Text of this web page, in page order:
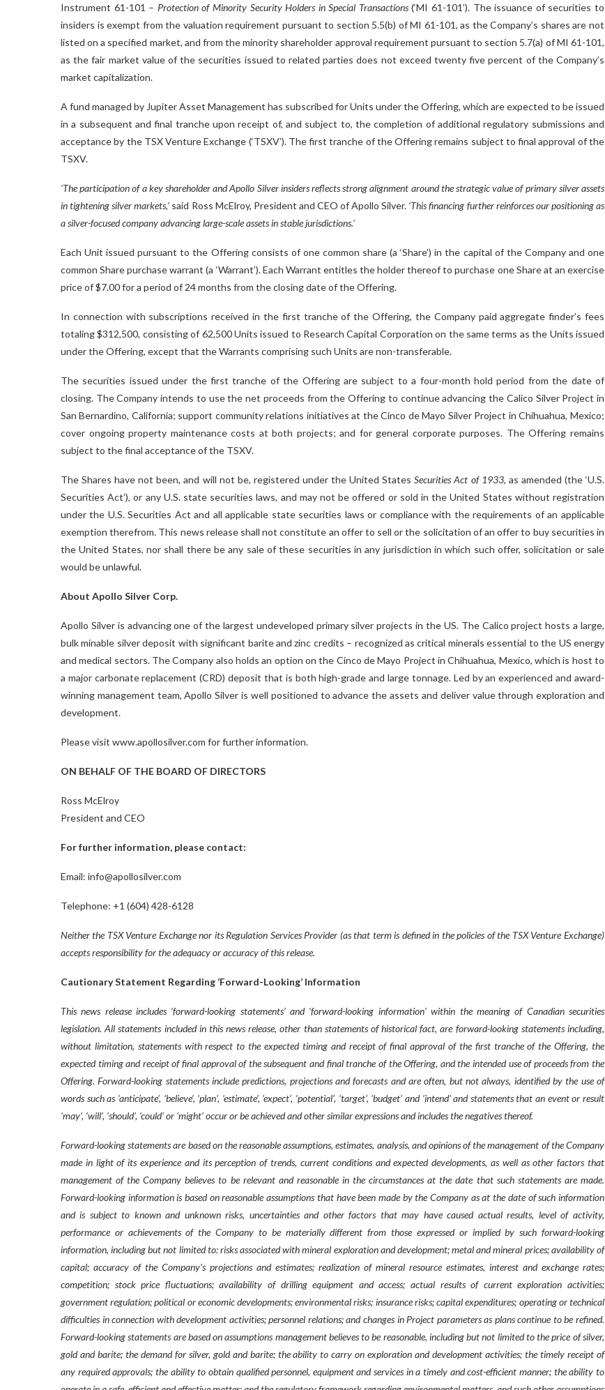
Instrument 61-101 – Protection of Minority Security Holders in Special Transactions(‘MI 61-101’). The issuance of securities to
insiders is exempt from the valuation requirement pursuant to section 5.5(b) of MI 61-101, as the Company’s shares are not
listed on a specified market, and from the minority shareholder approval requirement pursuant to section 5.7(a) of MI 61-101,
as the fair market value of the securities issued to related parties does not exceed twenty five percent of the Company’s
market capitalization.
A fund managed by Jupiter Asset Management has subscribed for Units under the Offering, which are expected to be issued
in a subsequent and final tranche upon receipt of, and subject to, the completion of additional regulatory submissions and
acceptance by the TSX Venture Exchange (‘TSXV’). The first tranche of the Offering remains subject to final approval of the
TSXV.
‘The participation of a key shareholder and Apollo Silver insiders reflects strong alignment around the strategic value of primary silver assets
in tightening silver markets,’ said Ross McElroy, President and CEO of Apollo Silver. ‘This financing further reinforces our positioning as
a silver-focused company advancing large-scale assets in stable jurisdictions.’
Each Unit issued pursuant to the Offering consists of one common share (a ‘Share’) in the capital of the Company and one
common Share purchase warrant (a ‘Warrant’). Each Warrant entitles the holder thereof to purchase one Share at an exercise
price of $7.00 for a period of 24 months from the closing date of the Offering.
In connection with subscriptions received in the first tranche of the Offering, the Company paid aggregate finder’s fees
totaling $312,500, consisting of 62,500 Units issued to Research Capital Corporation on the same terms as the Units issued
under the Offering, except that the Warrants comprising such Units are non-transferable.
The securities issued under the first tranche of the Offering are subject to a four-month hold period from the date of
closing. The Company intends to use the net proceeds from the Offering to continue advancing the Calico Silver Project in
San Bernardino, California; support community relations initiatives at the Cinco de Mayo Silver Project in Chihuahua, Mexico;
cover ongoing property maintenance costs at both projects; and for general corporate purposes. The Offering remains
subject to the final acceptance of the TSXV.
The Shares have not been, and will not be, registered under the United StatesSecurities Act of 1933, as amended (the ‘U.S.
Securities Act’), or any U.S. state securities laws, and may not be offered or sold in the United States without registration
under the U.S. Securities Act and all applicable state securities laws or compliance with the requirements of an applicable
exemption therefrom. This news release shall not constitute an offer to sell or the solicitation of an offer to buy securities in
the United States, nor shall there be any sale of these securities in any jurisdiction in which such offer, solicitation or sale
would be unlawful.
About Apollo Silver Corp.
Apollo Silver is advancing one of the largest undeveloped primary silver projects in the US. The Calico project hosts a large,
bulk minable silver deposit with significant barite and zinc credits – recognized as critical minerals essential to the US energy
and medical sectors. The Company also holds an option on the Cinco de Mayo Project in Chihuahua, Mexico, which is host to
a major carbonate replacement (CRD) deposit that is both high-grade and large tonnage. Led by an experienced and award-
winning management team, Apollo Silver is well positioned to advance the assets and deliver value through exploration and
development.
Please visit www.apollosilver.com for further information.
ON BEHALF OF THE BOARD OF DIRECTORS
Ross McElroy
President and CEO
For further information, please contact:
Email: info@apollosilver.com
Telephone: +1 (604) 428-6128
Neither the TSX Venture Exchange nor its Regulation Services Provider (as that term is defined in the policies of the TSX Venture Exchange)
accepts responsibility for the adequacy or accuracy of this release.
Cautionary Statement Regarding ‘Forward-Looking’ Information
This news release includes ‘forward-looking statements’ and ‘forward-looking information’ within the meaning of Canadian securities
legislation. All statements included in this news release, other than statements of historical fact, are forward-looking statements including,
without limitation, statements with respect to the expected timing and receipt of final approval of the first tranche of the Offering, the
expected timing and receipt of final approval of the subsequent and final tranche of the Offering, and the intended use of proceeds from the
Offering. Forward-looking statements include predictions, projections and forecasts and are often, but not always, identified by the use of
words such as ‘anticipate’, ‘believe’, ‘plan’, ‘estimate’, ‘expect’, ‘potential’, ‘target’, ‘budget’ and ‘intend’ and statements that an event or result
‘may’, ‘will’, ‘should’, ‘could’ or ‘might’ occur or be achieved and other similar expressions and includes the negatives thereof.
Forward-looking statements are based on the reasonable assumptions, estimates, analysis, and opinions of the management of the Company
made in light of its experience and its perception of trends, current conditions and expected developments, as well as other factors that
management of the Company believes to be relevant and reasonable in the circumstances at the date that such statements are made.
Forward-looking information is based on reasonable assumptions that have been made by the Company as at the date of such information
and is subject to known and unknown risks, uncertainties and other factors that may have caused actual results, level of activity,
performance or achievements of the Company to be materially different from those expressed or implied by such forward-looking
information, including but not limited to: risks associated with mineral exploration and development; metal and mineral prices; availability of
capital; accuracy of the Company’s projections and estimates; realization of mineral resource estimates, interest and exchange rates;
competition; stock price fluctuations; availability of drilling equipment and access; actual results of current exploration activities;
government regulation; political or economic developments; environmental risks; insurance risks; capital expenditures; operating or technical
difficulties in connection with development activities; personnel relations; and changes in Project parameters as plans continue to be refined.
Forward-looking statements are based on assumptions management believes to be reasonable, including but not limited to the price of silver,
gold and barite; the demand for silver, gold and barite; the ability to carry on exploration and development activities; the timely receipt of
any required approvals; the ability to obtain qualified personnel, equipment and services in a timely and cost-efficient manner; the ability to